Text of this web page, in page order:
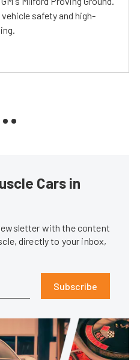
safety and high-
Cars in
with the content
directly to your inbox,
Subscribe